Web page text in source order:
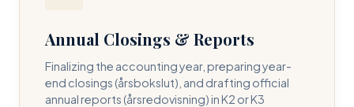
Annual Closings & Reports
Finalizing the accounting year, preparing year-
end closings (årsbokslut), and drafting official
annual reports (årsredovisning) in K2 or K3
PHONE NUMBER *